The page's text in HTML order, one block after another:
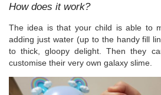
How does it work?
The idea is that your child is able to
adding just water (up to the handy fill
to thick, gloopy delight. Then they
customise their very own galaxy slime.